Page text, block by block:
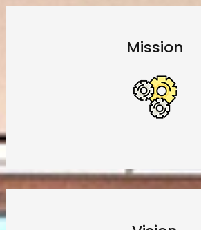
Mission